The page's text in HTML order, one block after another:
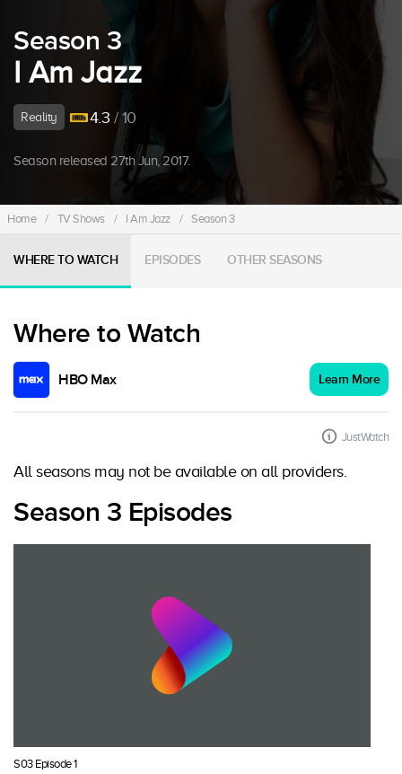
Season 3
I Am Jazz
Reality 4.3 / 10
Season released 27th Jun, 2017.
Home / TV Shows / I Am Jazz / Season 3
WHERE TO WATCH EPISODES OTHER SEASONS
Where to Watch
HBO Max Learn More
JustWatch
All seasons may not be available on all providers.
Season 3 Episodes
S03 Episode 1